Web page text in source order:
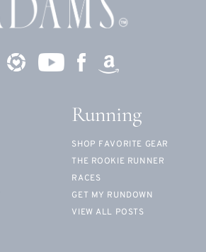
Running
SHOP FAVORITE GEAR
THE ROOKIE RUNNER
RACES
GET MY RUNDOWN
VIEW ALL POSTS